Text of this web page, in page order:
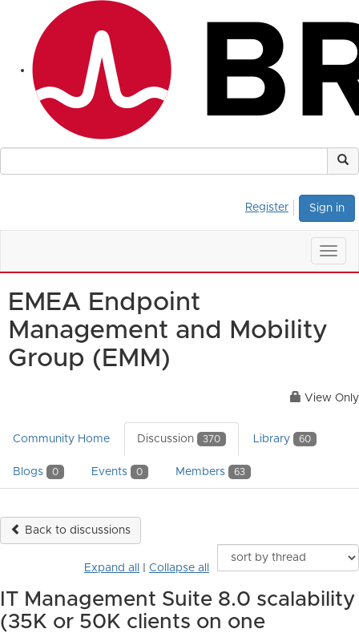
Sign in
Register
EMEA Endpoint
Management and Mobility
Group (EMM)
View Only
Community Home Discussion 370 Library 60
Blogs 0 Events 0 Members 63
Back to discussions
Expand all Collapse all
IT Management Suite 8.0 scalability
(35K or 50K clients on one